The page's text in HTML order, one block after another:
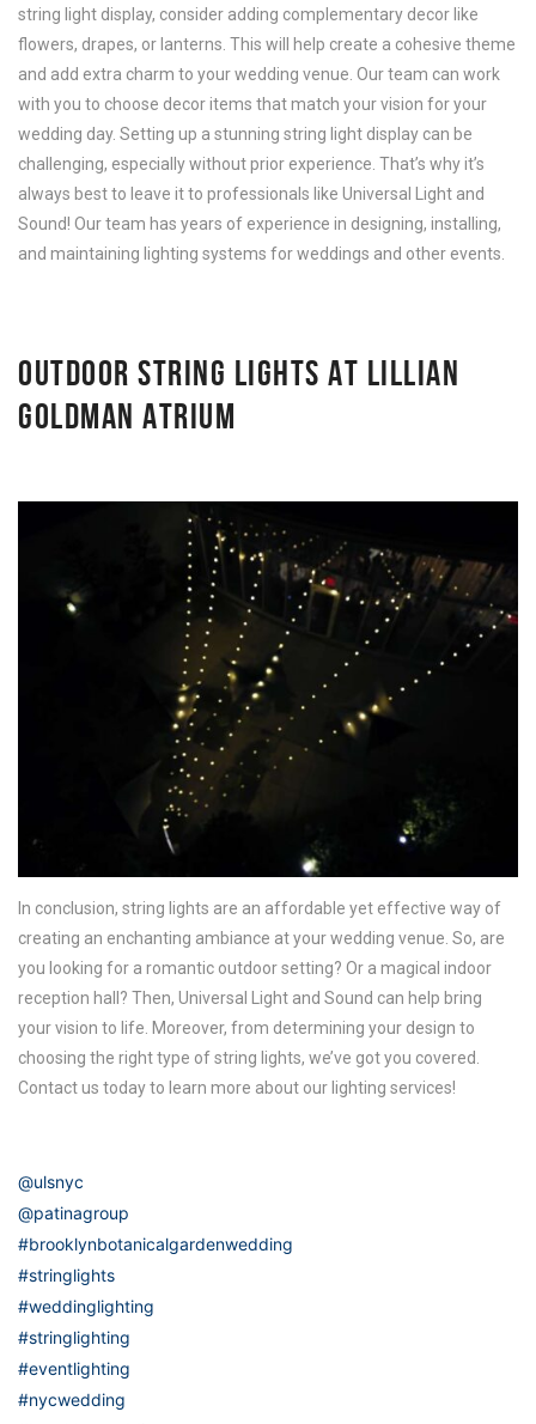
string light display, consider adding complementary decor like
flowers, drapes, or lanterns. This will help create a cohesive theme
and add extra charm to your wedding venue. Our team can work
with you to choose decor items that match your vision for your
wedding day. Setting up a stunning string light display can be
challenging, especially without prior experience. That’s why it’s
always best to leave it to professionals like Universal Light and
Sound! Our team has years of experience in designing, installing,
and maintaining lighting systems for weddings and other events.
OUTDOOR STRING LIGHTS AT LILLIAN
GOLDMAN ATRIUM
In conclusion, string lights are an affordable yet effective way of
creating an enchanting ambiance at your wedding venue. So, are
you looking for a romantic outdoor setting? Or a magical indoor
reception hall? Then, Universal Light and Sound can help bring
your vision to life. Moreover, from determining your design to
choosing the right type of string lights, we’ve got you covered.
Contact us today to learn more about our lighting services!
@ulsnyc
@patinagroup
#brooklynbotanicalgardenwedding
#stringlights
#weddinglighting
#stringlighting
#eventlighting
#nycwedding